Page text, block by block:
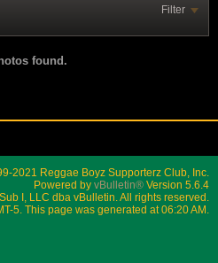
Filter
found.
2021 Reggae Boyz Supporterz Club, Inc.
Powered by vBulletin® Version 5.6.4
I, LLC dba vBulletin. All rights reserved.
5. This page was generated at 06:20 AM.